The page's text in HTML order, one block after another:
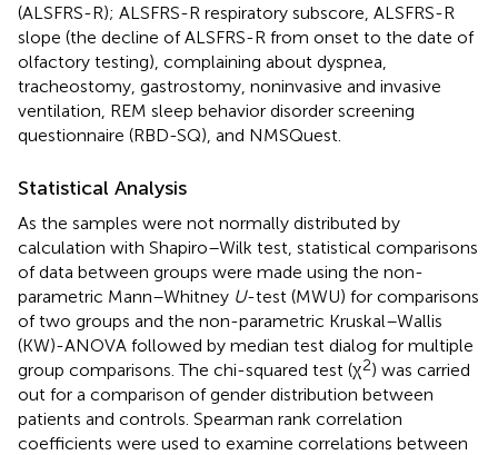
(ALSFRS-R); ALSFRS-R respiratory subscore, ALSFRS-R
slope (the decline of ALSFRS-R from onset to the date of
olfactory testing), complaining about dyspnea,
tracheostomy, gastrostomy, noninvasive and invasive
ventilation, REM sleep behavior disorder screening
questionnaire (RBD-SQ), and NMSQuest.
Statistical Analysis
As the samples were not normally distributed by
calculation with Shapiro–Wilk test, statistical comparisons
of data between groups were made using the non-
parametric Mann–Whitney U-test (MWU) for comparisons
of two groups and the non-parametric Kruskal–Wallis
(KW)-ANOVA followed by median test dialog for multiple
group comparisons. The chi-squared test (χ2) was carried
out for a comparison of gender distribution between
patients and controls. Spearman rank correlation
coefficients were used to examine correlations between